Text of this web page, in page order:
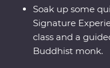
Soak up some
Signature
class and a
Buddhist monk.